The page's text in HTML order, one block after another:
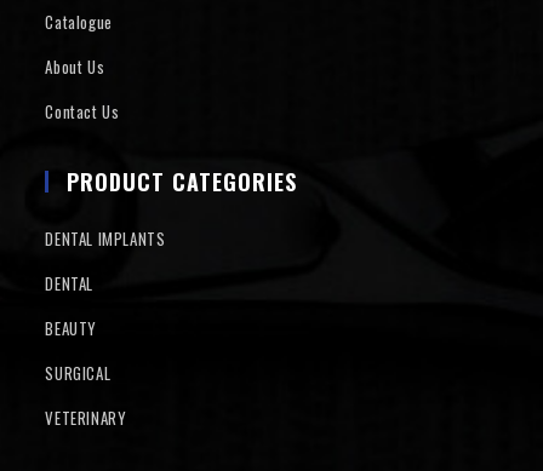
Catalogue
About Us
Contact Us
PRODUCT CATEGORIES
DENTAL IMPLANTS
DENTAL
BEAUTY
SURGICAL
VETERINARY